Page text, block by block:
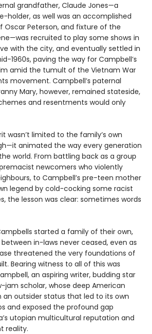
grandfather, Claude Jones—a
holder, as well was an accomplished
Oscar Peterson, and fixture of the
recruited to play some shows in
with the city, and eventually settled in
1960s, paving the way for Campbell’s
amid the tumult of the Vietnam War
movement. Campbell’s paternal
Mary, however, remained stateside,
and resentments would only
wasn’t limited to the family’s own
animated the way every generation
world. From battling back as a group
newcomers who violently
to Campbell’s pre-teen mother
legend by cold-cocking some racist
the lesson was clear: sometimes words
started a family of their own,
in-laws never ceased, even as
threatened the very foundations of
Bearing witness to all of this was
an aspiring writer, budding star
jam scholar, whose deep American
an outsider status that led to its own
and exposed the profound gap
utopian multicultural reputation and
reality.